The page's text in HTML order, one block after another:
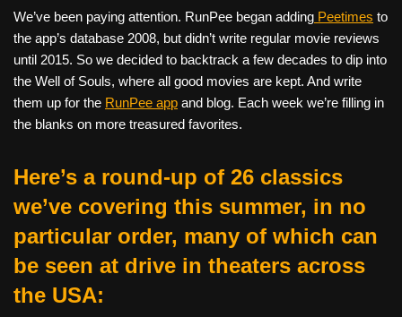
We’ve been paying attention. RunPee began adding Peetimes to
the app’s database 2008, but didn’t write regular movie reviews
until 2015. So we decided to backtrack a few decades to dip into
the Well of Souls, where all good movies are kept. And write
them up for the RunPee app and blog. Each week we’re filling in
the blanks on more treasured favorites.
Here’s a round-up of 26 classics
we’ve covering this summer, in no
particular order, many of which can
be seen at drive in theaters across
the USA: